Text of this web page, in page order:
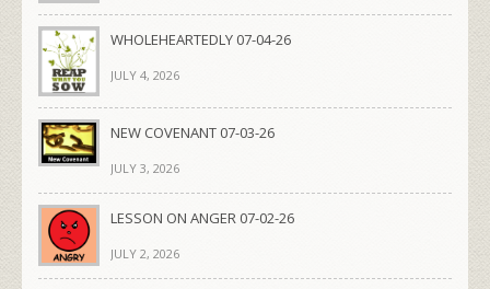
WHOLEHEARTEDLY 07-04-26
JULY 4, 2026
NEW COVENANT 07-03-26
JULY 3, 2026
LESSON ON ANGER 07-02-26
JULY 2, 2026